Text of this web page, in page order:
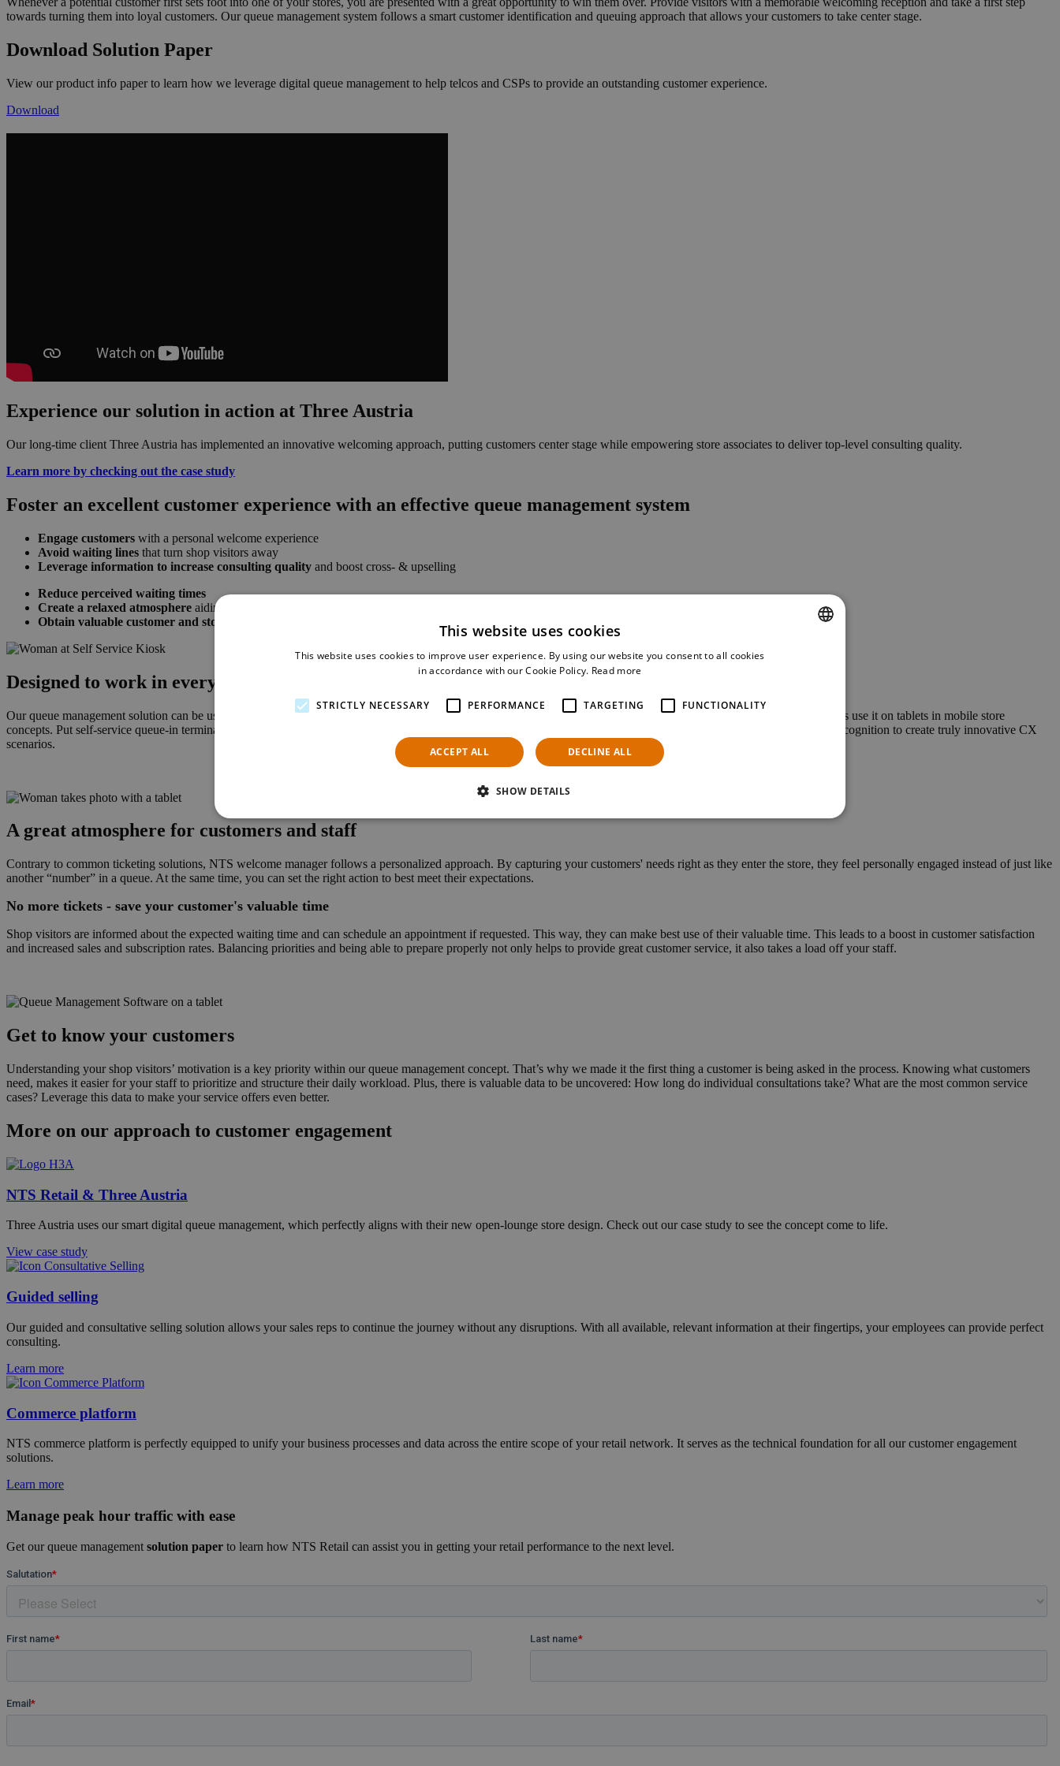
towards turning them into loyal customers. Our queue management system follows a smart customer identification and queuing approach that allows your customers to take center stage.
Download Solution Paper
View our product info paper to learn how we leverage digital queue management to help telcos and CSPs to provide an outstanding customer experience.
Download
Experience our solution in action at Three Austria
Our long-time client Three Austria has implemented an innovative welcoming approach, putting customers center stage while empowering store associates to deliver top-level consulting quality.
Learn more by checking out the case study
Foster an excellent customer experience with an effective queue management system
Engage customers with a personal welcome experience
Avoid waiting lines that turn shop visitors away
Leverage information to increase consulting quality and boost cross- & upselling
Reduce perceived waiting times
Create a relaxed atmosphere aiding with conversion rates and issue handling
Obtain valuable customer and store performance insights
Designed to work in every scenario
Our queue management solution can be used in a wide variety of different scenarios, allowing it to perfectly complement practically any store setup. Have store associates use it on tablets in mobile store
concepts. Put self-service queue-in terminals in front of your stores and let customers plan their visit on their own terms. Use AI-powered virtual assistants with speech recognition to create truly innovative CX
scenarios.
A great atmosphere for customers and staff
Contrary to common ticketing solutions, NTS welcome manager follows a personalized approach. By cap­turing your customers' needs right as they enter the store, they feel personally engaged instead of just like
another “number” in a queue. At the same time, you can set the right action to best meet their expectations.
No more tickets - save your customer's valuable time
Shop visitors are informed about the expected waiting time and can schedule an appointment if requested. This way, they can make best use of their valuable time. This leads to a boost in customer satisfaction
and increased sales and subscription rates. Balancing priorities and being able to prepare properly not only helps to provide great customer service, it also takes a load off your staff.
Get to know your customers
Understanding your shop visitors’ motivation is a key priority within our queue management concept. That’s why we made it the first thing a customer is being asked in the process. Knowing what customers
need, makes it easier for your staff to prioritize and structure their daily workload. Plus, there is valuable data to be uncovered: How long do individual consultations take? What are the most common service
cases? Leverage this data to make your service offers even better.
More on our approach to customer engagement
NTS Retail & Three Austria
Three Austria uses our smart digital queue management, which perfectly aligns with their new open-lounge store design. Check out our case study to see the concept come to life.
View case study
Guided selling
Our guided and consultative selling solution allows your sales reps to continue the journey without any disruptions. With all available, relevant information at their fingertips, your employees can provide perfect
consulting.
Learn more
Commerce platform
NTS commerce platform is perfectly equipped to unify your business processes and data across the entire scope of your retail network. It serves as the technical foundation for all our customer engagement
solutions.
Learn more
Manage peak hour traffic with ease
Get our queue management solution paper to learn how NTS Retail can assist you in getting your retail performance to the next level.
This website uses cookies
This website uses cookies to improve user experience. By using our website you consent to all cookies
in accordance with our Cookie Policy. Read more
STRICTLY NECESSARY PERFORMANCE TARGETING FUNCTIONALITY
ACCEPT ALL DECLINE ALL
SHOW DETAILS